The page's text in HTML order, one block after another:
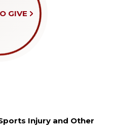
GIVE
Injury and Other